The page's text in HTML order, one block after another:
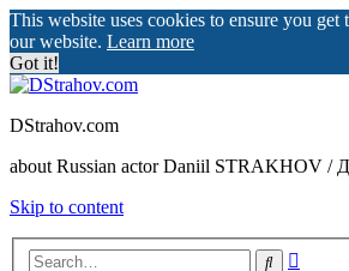
This website uses cookies to ensure you get
our website. Learn more
Got it!
DStrahov.com
about Russian actor Daniil STRAKHOV
Skip to content
Search